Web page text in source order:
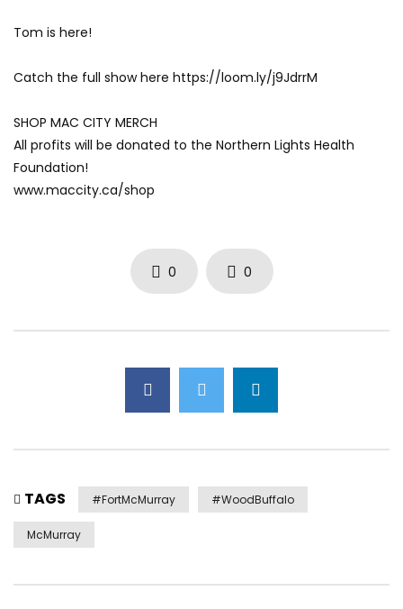
AUGUST 4, 2026
Tom is here!
Catch the full show here https://loom.ly/j9JdrrM
SHOP MAC CITY MERCH
All profits will be donated to the Northern Lights Health
Foundation!
www.maccity.ca/shop
0 0
TAGS #FortMcMurray #WoodBuffalo
McMurray